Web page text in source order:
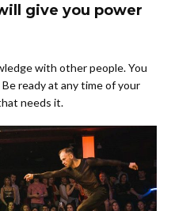
give you power
with other people. You
ready at any time of your
needs it.